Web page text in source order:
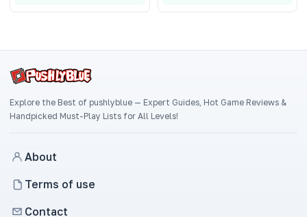
Explore the Best of pushlyblue — Expert Guides, Hot Game Reviews &
Handpicked Must-Play Lists for All Levels!
About
Terms of use
Contact